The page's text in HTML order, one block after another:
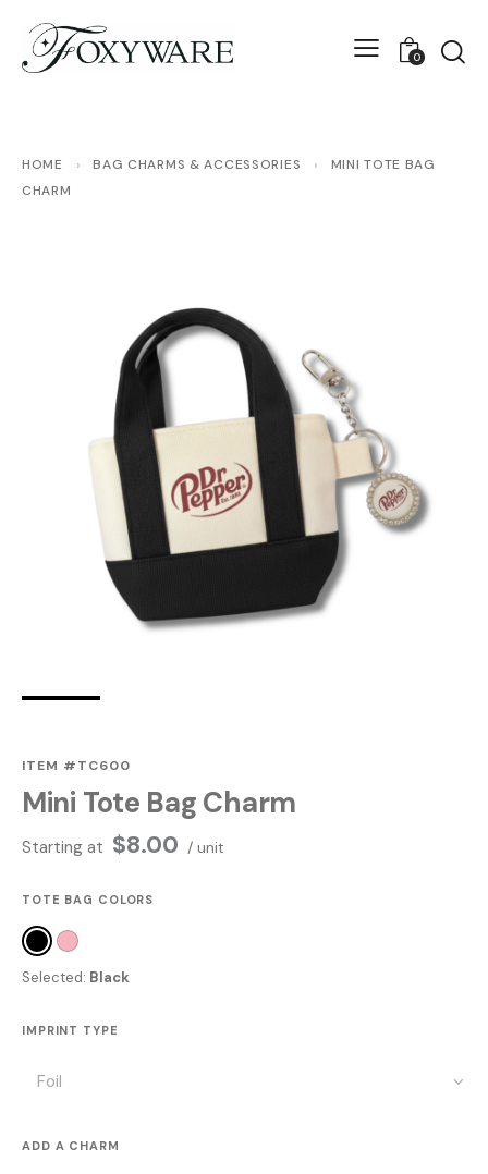
0
HOME › BAG CHARMS & ACCESSORIES ›
MINI TOTE BAG
CHARM
ITEM #TC600
Mini Tote Bag Charm
Starting at $8.00 / unit
TOTE BAG COLORS
Selected: Black
IMPRINT TYPE
ADD A CHARM